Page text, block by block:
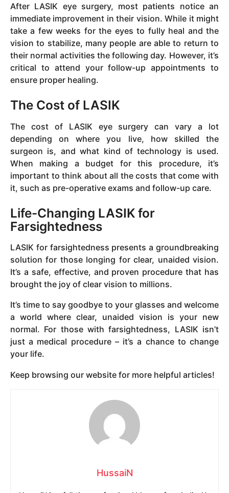
After LASIK eye surgery, most patients notice an
immediate improvement in their vision. While it might
take a few weeks for the eyes to fully heal and the
vision to stabilize, many people are able to return to
their normal activities the following day. However, it’s
critical to attend your follow-up appointments to
ensure proper healing.
The Cost of LASIK
The cost of LASIK eye surgery can vary a lot
depending on where you live, how skilled the
surgeon is, and what kind of technology is used.
When making a budget for this procedure, it’s
important to think about all the costs that come with
it, such as pre-operative exams and follow-up care.
Life-Changing LASIK for
Farsightedness
LASIK for farsightedness presents a groundbreaking
solution for those longing for clear, unaided vision.
It’s a safe, effective, and proven procedure that has
brought the joy of clear vision to millions.
It’s time to say goodbye to your glasses and welcome
a world where clear, unaided vision is your new
normal. For those with farsightedness, LASIK isn’t
just a medical procedure – it’s a chance to change
your life.
Keep browsing our website for more helpful articles!
HussaiN